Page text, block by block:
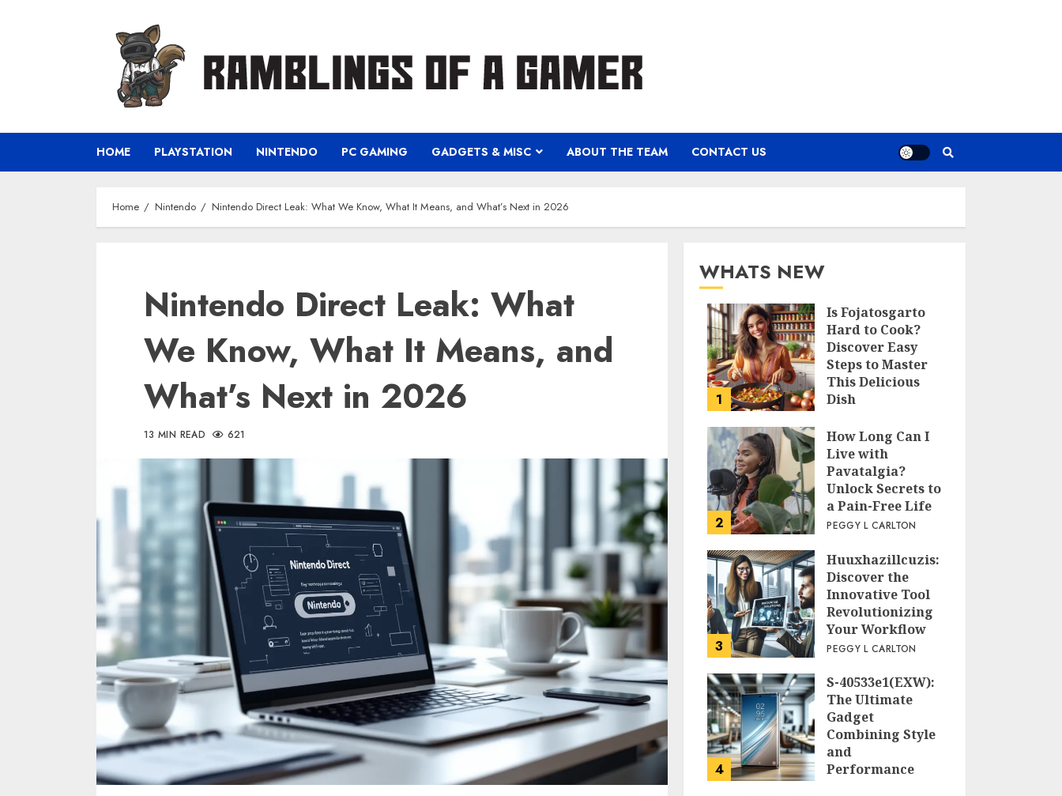
HOME PLAYSTATION NINTENDO PC GAMING GADGETS & MISC ABOUT THE TEAM CONTACT US
Home Nintendo Nintendo Direct Leak: What We Know, What It Means, and What’s Next in 2026
Nintendo Direct Leak: What
We Know, What It Means, and
What’s Next in 2026
13 MIN READ 621
WHATS NEW
1
Is Fojatosgarto
Hard to Cook?
Discover Easy
Steps to Master
This Delicious
Dish
2
How Long Can I
Live with
Pavatalgia?
Unlock Secrets to
a Pain-Free Life
PEGGY L CARLTON
3
Huuxhazillcuzis:
Discover the
Innovative Tool
Revolutionizing
Your Workflow
PEGGY L CARLTON
4
S-40533e1(EXW):
The Ultimate
Gadget
Combining Style
and
Performance